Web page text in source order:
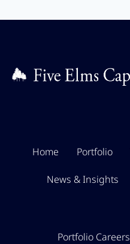
Home Portfolio
News & Insights
Portfolio Careers